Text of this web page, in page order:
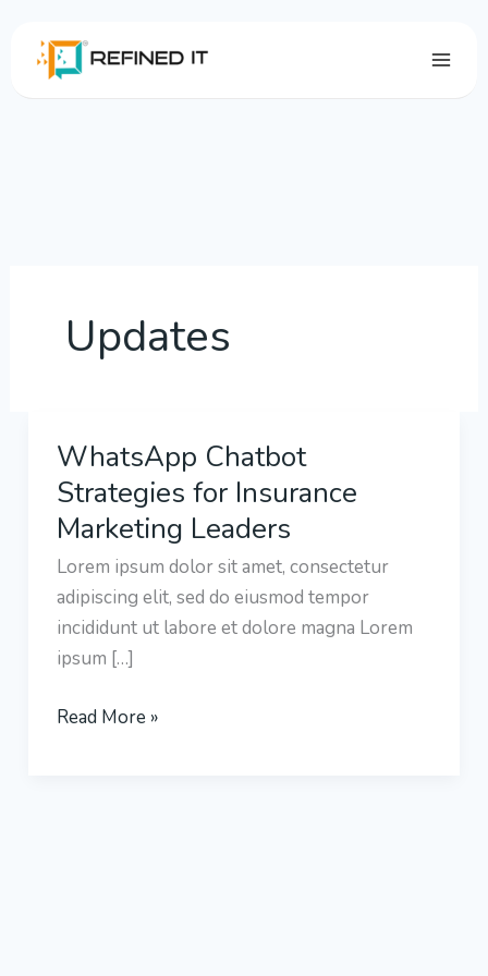
Updates
WhatsApp Chatbot
Strategies for Insurance
Marketing Leaders
Lorem ipsum dolor sit amet, consectetur
adipiscing elit, sed do eiusmod tempor
incididunt ut labore et dolore magna Lorem
ipsum […]
WhatsApp
Chatbot
Strategies
for
Insurance
Marketing
Leaders
Read More »